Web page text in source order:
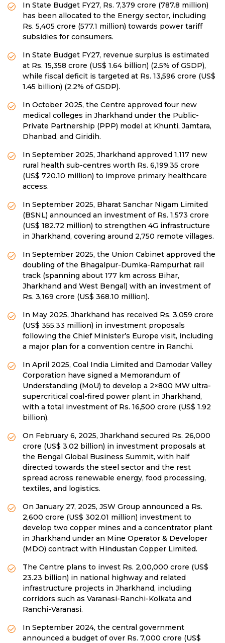
In State Budget FY27, Rs. 7,379 crore (787.8 million)
has been allocated to the Energy sector, including
Rs. 5,405 crore (577.1 million) towards power tariff
subsidies for consumers.
In State Budget FY27, revenue surplus is estimated
at Rs. 15,358 crore (US$ 1.64 billion) (2.5% of GSDP),
while fiscal deficit is targeted at Rs. 13,596 crore (US$
1.45 billion) (2.2% of GSDP).
In October 2025, the Centre approved four new
medical colleges in Jharkhand under the Public-
Private Partnership (PPP) model at Khunti, Jamtara,
Dhanbad, and Giridih.
In September 2025, Jharkhand approved 1,117 new
rural health sub-centres worth Rs. 6,199.35 crore
(US$ 720.10 million) to improve primary healthcare
access.
In September 2025, Bharat Sanchar Nigam Limited
(BSNL) announced an investment of Rs. 1,573 crore
(US$ 182.72 million) to strengthen 4G infrastructure
in Jharkhand, covering around 2,750 remote villages.
In September 2025, the Union Cabinet approved the
doubling of the Bhagalpur-Dumka-Rampurhat rail
track (spanning about 177 km across Bihar,
Jharkhand and West Bengal) with an investment of
Rs. 3,169 crore (US$ 368.10 million).
In May 2025, Jharkhand has received Rs. 3,059 crore
(US$ 355.33 million) in investment proposals
following the Chief Minister’s Europe visit, including
a major plan for a convention centre in Ranchi.
In April 2025, Coal India Limited and Damodar Valley
Corporation have signed a Memorandum of
Understanding (MoU) to develop a 2×800 MW ultra-
supercritical coal-fired power plant in Jharkhand,
with a total investment of Rs. 16,500 crore (US$ 1.92
billion).
On February 6, 2025, Jharkhand secured Rs. 26,000
crore (US$ 3.02 billion) in investment proposals at
the Bengal Global Business Summit, with half
directed towards the steel sector and the rest
spread across renewable energy, food processing,
textiles, and logistics.
On January 27, 2025, JSW Group announced a Rs.
2,600 crore (US$ 302.01 million) investment to
develop two copper mines and a concentrator plant
in Jharkhand under an Mine Operator & Developer
(MDO) contract with Hindustan Copper Limited.
The Centre plans to invest Rs. 2,00,000 crore (US$
23.23 billion) in national highway and related
infrastructure projects in Jharkhand, including
corridors such as Varanasi-Ranchi-Kolkata and
Ranchi-Varanasi.
In September 2024, the central government
announced a budget of over Rs. 7,000 crore (US$